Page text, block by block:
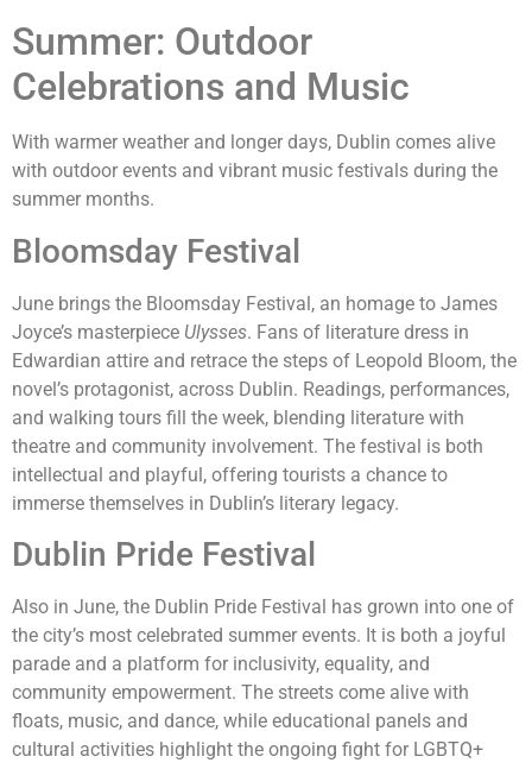
Summer: Outdoor
Celebrations and Music
With warmer weather and longer days, Dublin comes alive
with outdoor events and vibrant music festivals during the
summer months.
Bloomsday Festival
June brings the Bloomsday Festival, an homage to James
Joyce’s masterpiece Ulysses. Fans of literature dress in
Edwardian attire and retrace the steps of Leopold Bloom, the
novel’s protagonist, across Dublin. Readings, performances,
and walking tours fill the week, blending literature with
theatre and community involvement. The festival is both
intellectual and playful, offering tourists a chance to
immerse themselves in Dublin’s literary legacy.
Dublin Pride Festival
Also in June, the Dublin Pride Festival has grown into one of
the city’s most celebrated summer events. It is both a joyful
parade and a platform for inclusivity, equality, and
community empowerment. The streets come alive with
floats, music, and dance, while educational panels and
cultural activities highlight the ongoing fight for LGBTQ+